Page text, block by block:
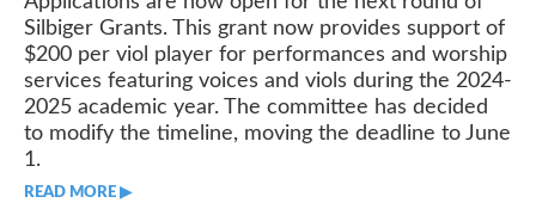
Silbiger Grants. This grant now provides support of
$200 per viol player for performances and worship
services featuring voices and viols during the 2024-
2025 academic year. The committee has decided
to modify the timeline, moving the deadline to June
1.
READ MORE ▶︎︎